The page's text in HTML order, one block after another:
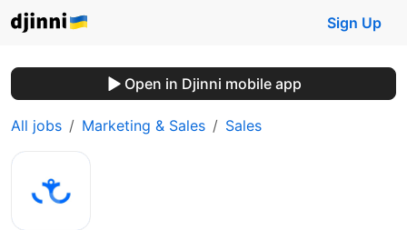
Sign Up
Open in Djinni mobile app
All jobs Marketing & Sales Sales